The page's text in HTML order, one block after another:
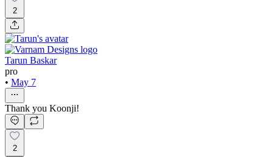
2
Tarun Baskar
pro
• May 7
Thank you Koonji!
2